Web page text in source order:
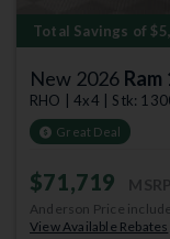
Total Savings of
New 2026 Ram
RHO | 4x4 | Stk:
Great Deal
$71,719
Anderson Price
View Available Rebates